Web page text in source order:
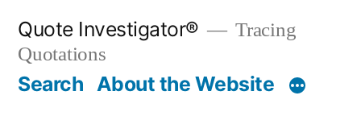
content
Quote Investigator®
Tracing
Quotations
Search About the Website